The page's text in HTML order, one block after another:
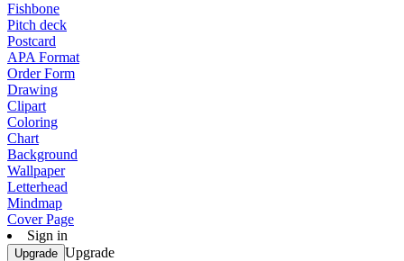
Fishbone
Pitch deck
Postcard
APA Format
Order Form
Drawing
Clipart
Coloring
Chart
Background
Wallpaper
Letterhead
Mindmap
Cover Page
Sign in
Upgrade Upgrade